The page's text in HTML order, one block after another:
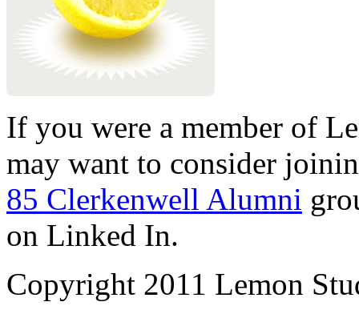
If you were a member of
may want to consider
85 Clerkenwell Alumni
on Linked In.
Copyright 2011 Lemon